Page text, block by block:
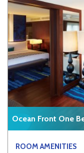
Ocean Front One
ROOM AMENITIES